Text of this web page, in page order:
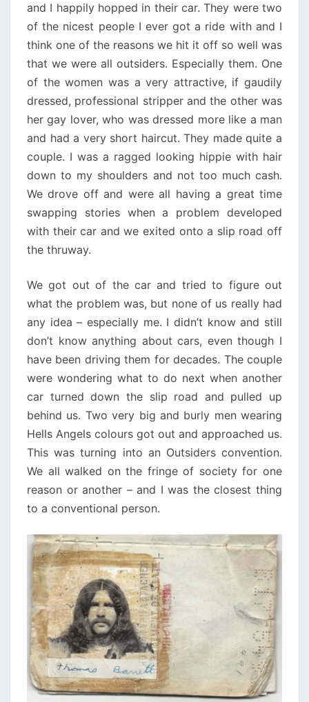
and I happily hopped in their car. They were two
of the nicest people I ever got a ride with and I
think one of the reasons we hit it off so well was
that we were all outsiders. Especially them. One
of the women was a very attractive, if gaudily
dressed, professional stripper and the other was
her gay lover, who was dressed more like a man
and had a very short haircut. They made quite a
couple. I was a ragged looking hippie with hair
down to my shoulders and not too much cash.
We drove off and were all having a great time
swapping stories when a problem developed
with their car and we exited onto a slip road off
the thruway.
We got out of the car and tried to figure out
what the problem was, but none of us really had
any idea – especially me. I didn’t know and still
don’t know anything about cars, even though I
have been driving them for decades. The couple
were wondering what to do next when another
car turned down the slip road and pulled up
behind us. Two very big and burly men wearing
Hells Angels colours got out and approached us.
This was turning into an Outsiders convention.
We all walked on the fringe of society for one
reason or another – and I was the closest thing
to a conventional person.